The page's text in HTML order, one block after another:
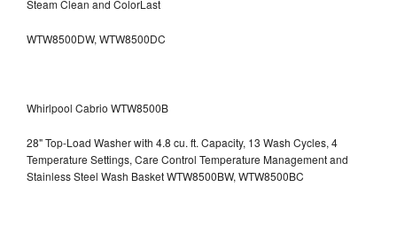
Steam Clean and ColorLast
WTW8500DW, WTW8500DC
Whirlpool Cabrio WTW8500B
28" Top-Load Washer with 4.8 cu. ft. Capacity, 13 Wash Cycles, 4
Temperature Settings, Care Control Temperature Management and
Stainless Steel Wash Basket WTW8500BW, WTW8500BC